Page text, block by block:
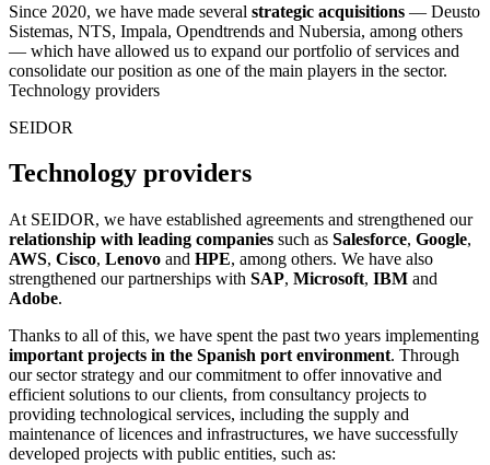
Since 2020, we have made several strategic acquisitions — Deusto
Sistemas, NTS, Impala, Opendtrends and Nubersia, among others
— which have allowed us to expand our portfolio of services and
consolidate our position as one of the main players in the sector.
Technology providers
SEIDOR
Technology providers
At SEIDOR, we have established agreements and strengthened our
relationship with leading companies such as Salesforce, Google,
AWS, Cisco, Lenovo and HPE, among others. We have also
strengthened our partnerships with SAP, Microsoft, IBM and
Adobe.
Thanks to all of this, we have spent the past two years implementing
important projects in the Spanish port environment. Through
our sector strategy and our commitment to offer innovative and
efficient solutions to our clients, from consultancy projects to
providing technological services, including the supply and
maintenance of licences and infrastructures, we have successfully
developed projects with public entities, such as: